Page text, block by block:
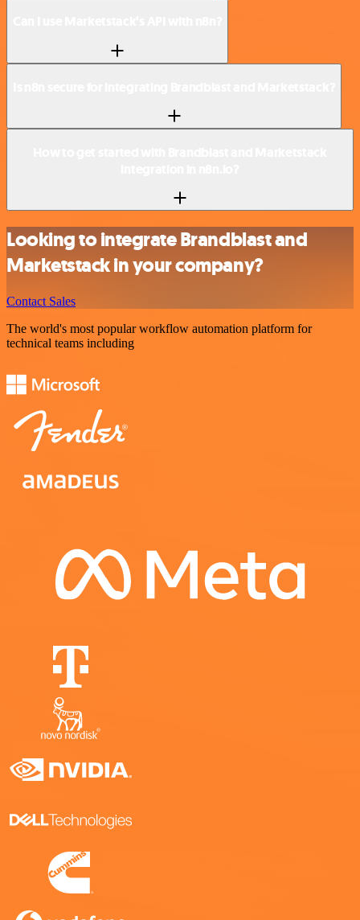
Looking to integrate Brandblast and
Marketstack in your company?
Contact Sales
The world's most popular workflow automation platform for
technical teams including